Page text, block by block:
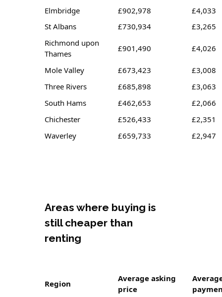
Elmbridge £902,978
£4,033
St Albans
£730,934
£3,265
Richmond upon
Thames
£901,490 £4,026
Mole Valley £673,423
£3,008
Three Rivers
£685,898
£3,063
South Hams
£462,653
£2,066
Chichester
£526,433
£2,351
Waverley
£659,733 £2,947
Areas where buying is
still cheaper than
renting
Region
Average asking
price